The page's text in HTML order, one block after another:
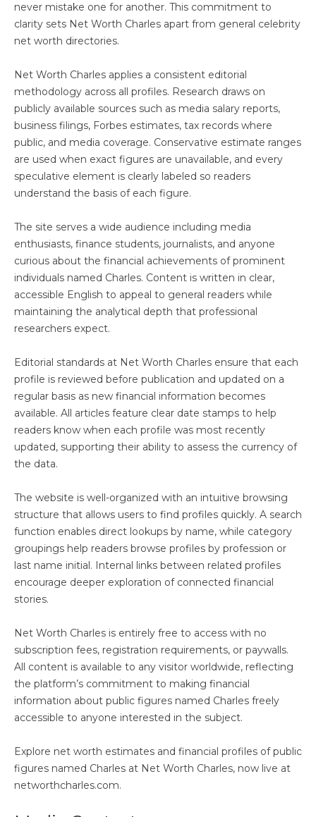
never mistake one for another. This commitment to
clarity sets Net Worth Charles apart from general celebrity
net worth directories.
Net Worth Charles applies a consistent editorial
methodology across all profiles. Research draws on
publicly available sources such as media salary reports,
business filings, Forbes estimates, tax records where
public, and media coverage. Conservative estimate ranges
are used when exact figures are unavailable, and every
speculative element is clearly labeled so readers
understand the basis of each figure.
The site serves a wide audience including media
enthusiasts, finance students, journalists, and anyone
curious about the financial achievements of prominent
individuals named Charles. Content is written in clear,
accessible English to appeal to general readers while
maintaining the analytical depth that professional
researchers expect.
Editorial standards at Net Worth Charles ensure that each
profile is reviewed before publication and updated on a
regular basis as new financial information becomes
available. All articles feature clear date stamps to help
readers know when each profile was most recently
updated, supporting their ability to assess the currency of
the data.
The website is well-organized with an intuitive browsing
structure that allows users to find profiles quickly. A search
function enables direct lookups by name, while category
groupings help readers browse profiles by profession or
last name initial. Internal links between related profiles
encourage deeper exploration of connected financial
stories.
Net Worth Charles is entirely free to access with no
subscription fees, registration requirements, or paywalls.
All content is available to any visitor worldwide, reflecting
the platform’s commitment to making financial
information about public figures named Charles freely
accessible to anyone interested in the subject.
Explore net worth estimates and financial profiles of public
figures named Charles at Net Worth Charles, now live at
networthcharles.com.